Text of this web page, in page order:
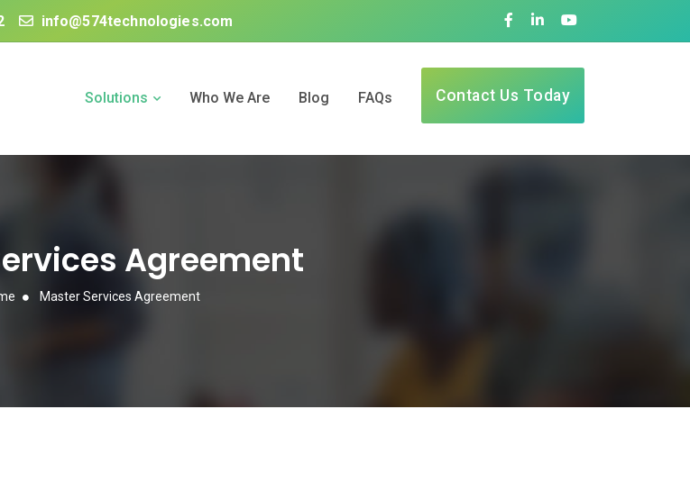
info@574technologies.com
Solutions Who We Are Blog FAQs Contact Us Today
Agreement
Master Services Agreement